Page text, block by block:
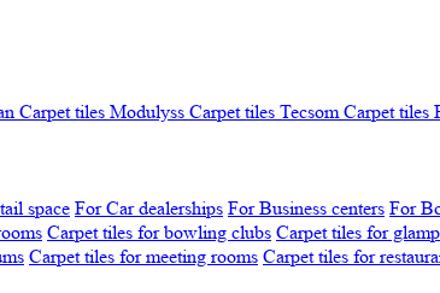
Carpet tiles Modulyss Carpet tiles Tecsom Carpet tiles
space For Car dealerships For Business centers For
Carpet tiles for bowling clubs Carpet tiles for
Carpet tiles for meeting rooms Carpet tiles for